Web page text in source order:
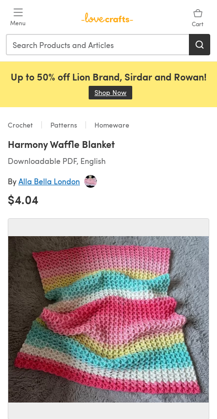
Menu Cart
Up to 50% off Lion Brand, Sirdar and Rowan!
Shop Now
Crochet Patterns Homeware
Harmony Waffle Blanket
Downloadable PDF, English
ByAlla Bella London
$4.04